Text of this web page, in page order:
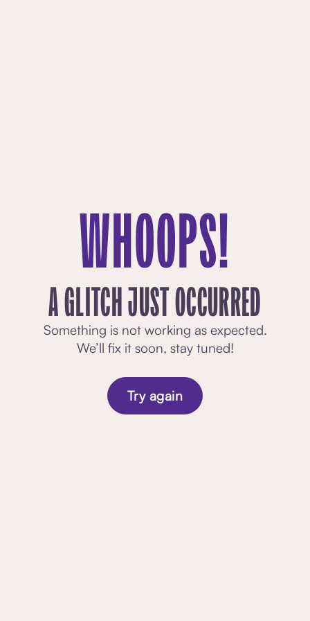
WHOOPS!
A GLITCH JUST OCCURRED
Something is not working as expected.
We’ll fix it soon, stay tuned!
Try again